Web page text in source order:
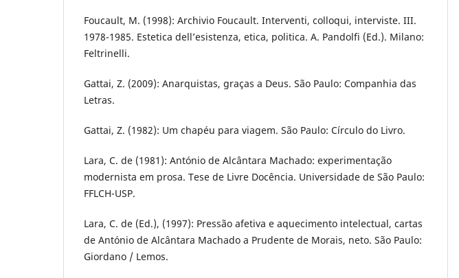
Foucault, M. (1998): Archivio Foucault. Interventi, colloqui, interviste. III.
1978-1985. Estetica dell’esistenza, etica, politica. A. Pandolfi (Ed.). Milano:
Feltrinelli.
Gattai, Z. (2009): Anarquistas, graças a Deus. São Paulo: Companhia das
Letras.
Gattai, Z. (1982): Um chapéu para viagem. São Paulo: Círculo do Livro.
Lara, C. de (1981): António de Alcântara Machado: experimentação
modernista em prosa. Tese de Livre Docência. Universidade de São Paulo:
FFLCH-USP.
Lara, C. de (Ed.), (1997): Pressão afetiva e aquecimento intelectual, cartas
de António de Alcântara Machado a Prudente de Morais, neto. São Paulo:
Giordano / Lemos.